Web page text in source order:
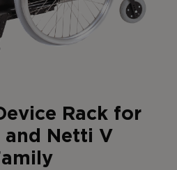
Rack for
and Netti V